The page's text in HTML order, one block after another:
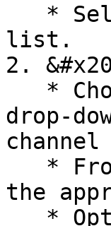
list.
2.
drop-
the